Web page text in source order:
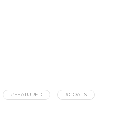
#FEATURED
#GOALS